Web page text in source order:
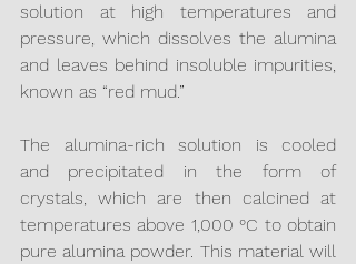
solution at high temperatures and
pressure, which dissolves the alumina
and leaves behind insoluble impurities,
known as “red mud.”
The alumina-rich solution is cooled
and precipitated in the form of
crystals, which are then calcined at
temperatures above 1,000 °C to obtain
pure alumina powder. This material will